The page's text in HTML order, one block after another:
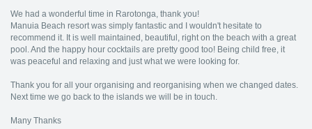
We had a wonderful time in Rarotonga, thank you!
Manuia Beach resort was simply fantastic and I wouldn't hesitate to
recommend it. It is well maintained, beautiful, right on the beach with a great
pool. And the happy hour cocktails are pretty good too! Being child free, it
was peaceful and relaxing and just what we were looking for.
Thank you for all your organising and reorganising when we changed dates.
Next time we go back to the islands we will be in touch.
Many Thanks